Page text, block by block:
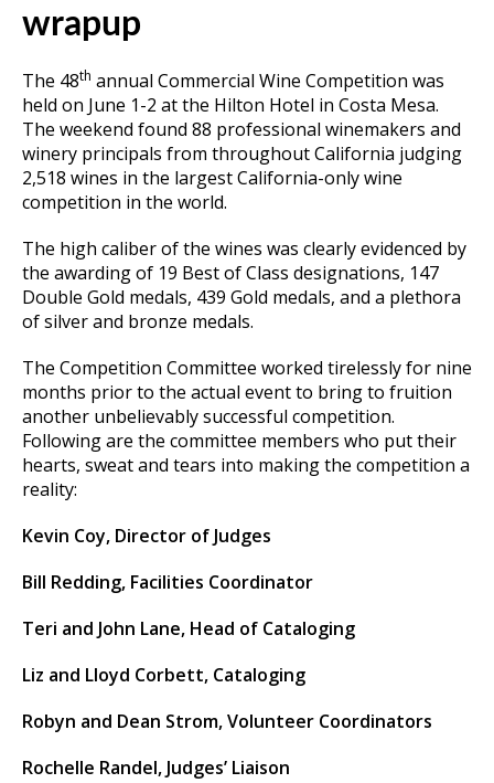
wrapup
The 48th annual Commercial Wine Competition was
held on June 1-2 at the Hilton Hotel in Costa Mesa.
The weekend found 88 professional winemakers and
winery principals from throughout California judging
2,518 wines in the largest California-only wine
competition in the world.
The high caliber of the wines was clearly evidenced by
the awarding of 19 Best of Class designations, 147
Double Gold medals, 439 Gold medals, and a plethora
of silver and bronze medals.
The Competition Committee worked tirelessly for nine
months prior to the actual event to bring to fruition
another unbelievably successful competition.
Following are the committee members who put their
hearts, sweat and tears into making the competition a
reality:
Kevin Coy, Director of Judges
Bill Redding, Facilities Coordinator
Teri and John Lane, Head of Cataloging
Liz and Lloyd Corbett, Cataloging
Robyn and Dean Strom, Volunteer Coordinators
Rochelle Randel, Judges’ Liaison